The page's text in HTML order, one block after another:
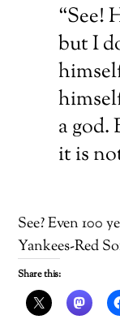
“See!
but I
a god.
it is
See? Even 100
Yankees-Red
Share this: